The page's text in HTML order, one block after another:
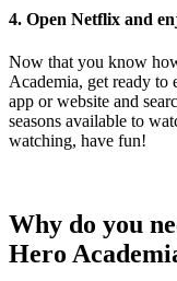
4. Open Netflix and
Now that you know
Academia, get ready
app or website and
seasons available to
watching, have fun!
Why do you
Hero